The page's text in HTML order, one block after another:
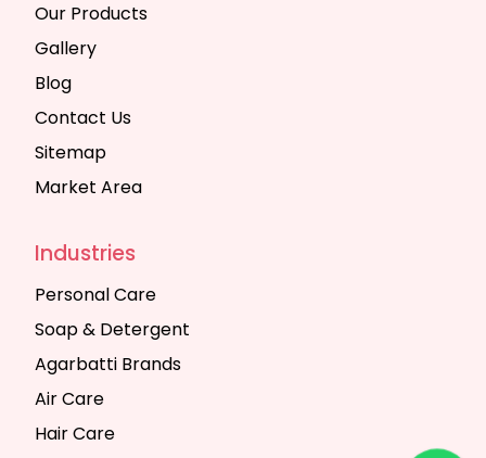
Our Products
Gallery
Blog
Contact Us
Sitemap
Market Area
Industries
Personal Care
Soap & Detergent
Agarbatti Brands
Air Care
Hair Care